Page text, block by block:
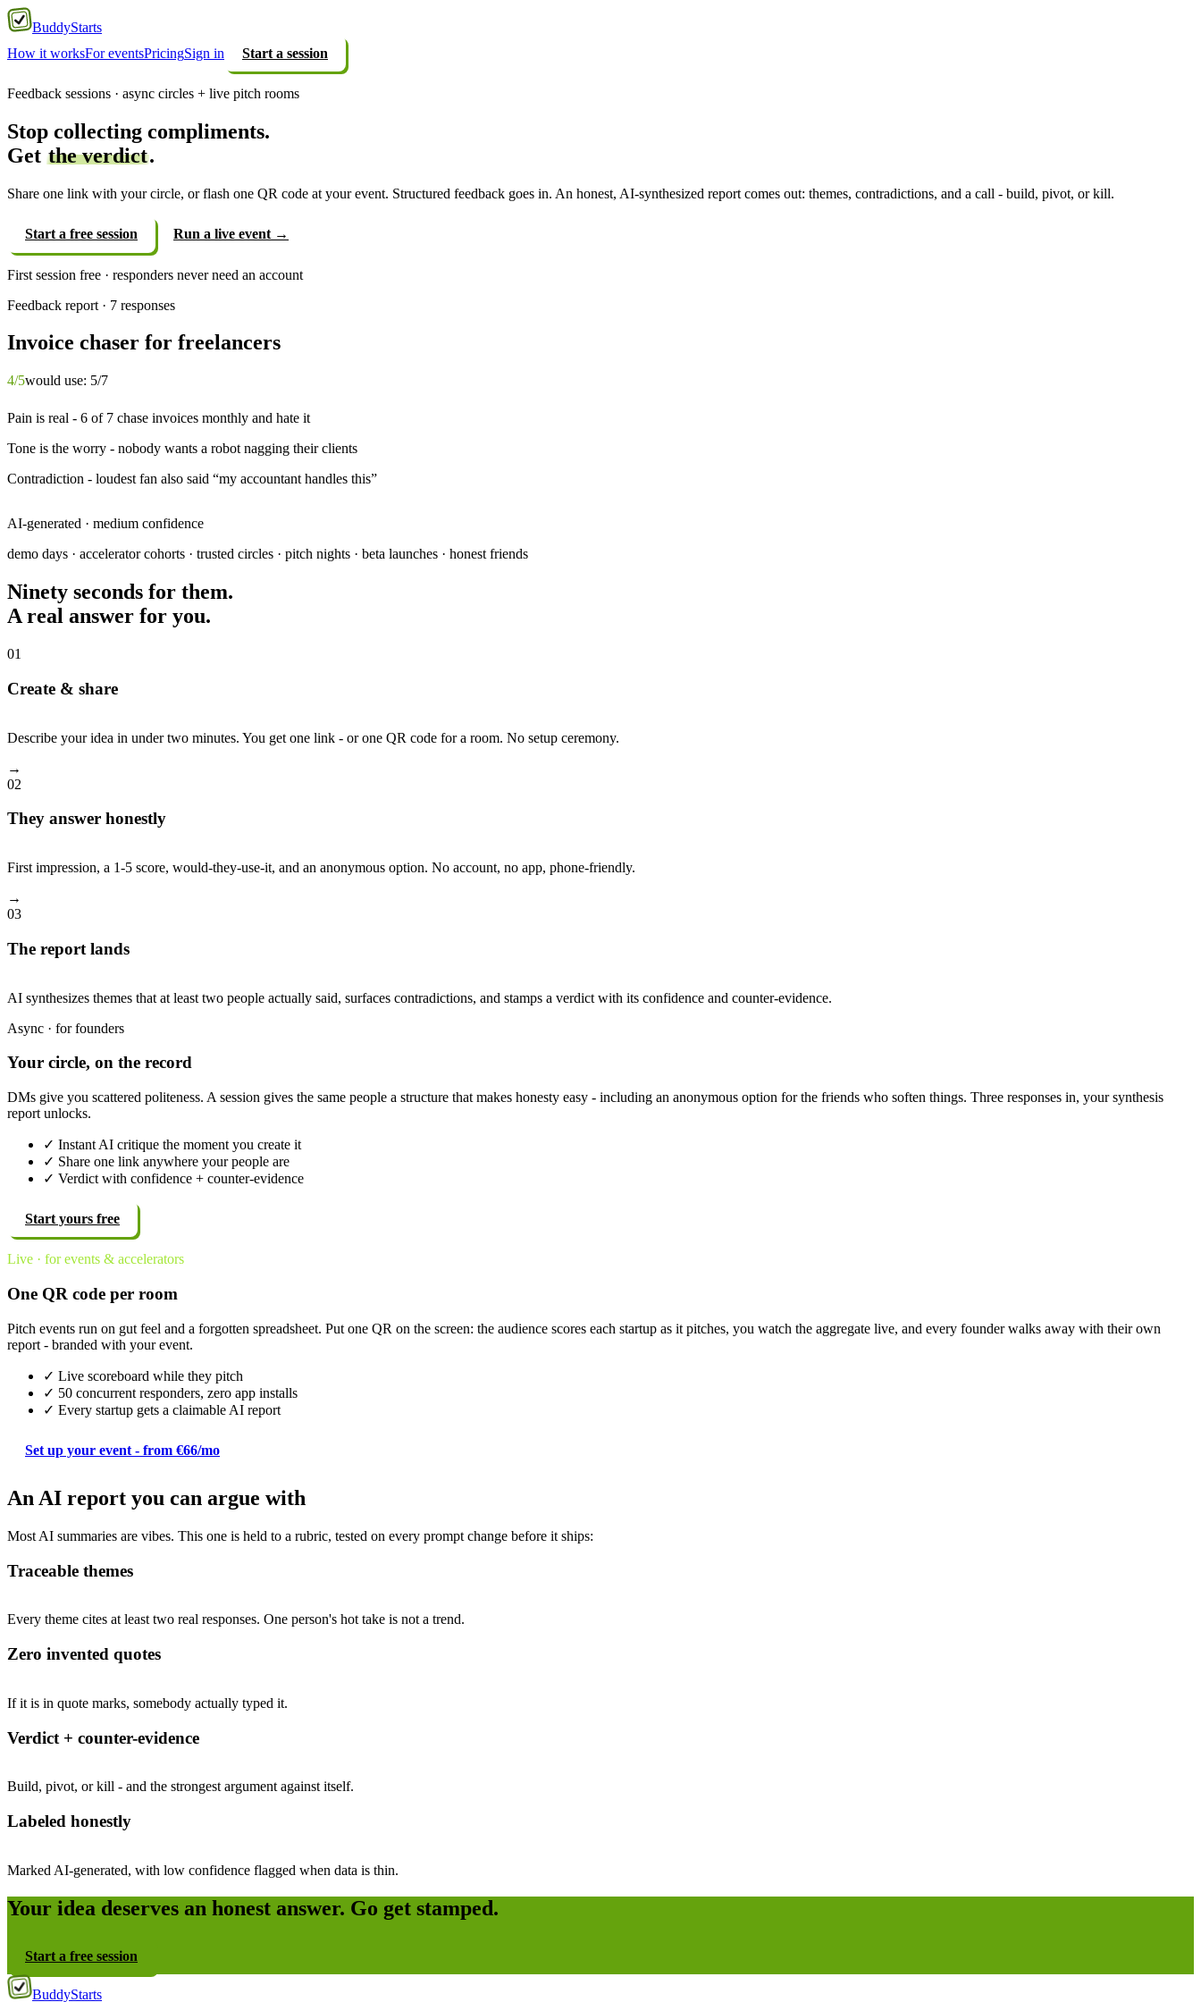
BuddyStarts
How it worksFor eventsPricingSign in Start a session
Feedback sessions · async circles + live pitch rooms
Stop collecting compliments.
Get the verdict.
Share one link with your circle, or flash one QR code at your event. Structured feedback goes in. An honest, AI-synthesized report comes out: themes, contradictions, and a call - build, pivot, or kill.
Start a free session Run a live event →
First session free · responders never need an account
Feedback report · 7 responses
Invoice chaser for freelancers
4/5would use: 5/7
Pain is real - 6 of 7 chase invoices monthly and hate it
Tone is the worry - nobody wants a robot nagging their clients
Contradiction - loudest fan also said “my accountant handles this”
KILL
AI-generated · medium confidence
demo days · accelerator cohorts · trusted circles · pitch nights · beta launches · honest friends
Ninety seconds for them.
A real answer for you.
01
Create & share
Describe your idea in under two minutes. You get one link - or one QR code for a room. No setup ceremony.
→
02
They answer honestly
First impression, a 1-5 score, would-they-use-it, and an anonymous option. No account, no app, phone-friendly.
→
03
The report lands
AI synthesizes themes that at least two people actually said, surfaces contradictions, and stamps a verdict with its confidence and counter-evidence.
Async · for founders
Your circle, on the record
DMs give you scattered politeness. A session gives the same people a structure that makes honesty easy - including an anonymous option for the friends who soften things. Three responses in, your synthesis
report unlocks.
✓ Instant AI critique the moment you create it
✓ Share one link anywhere your people are
✓ Verdict with confidence + counter-evidence
Start yours free
Live · for events & accelerators
One QR code per room
Pitch events run on gut feel and a forgotten spreadsheet. Put one QR on the screen: the audience scores each startup as it pitches, you watch the aggregate live, and every founder walks away with their own
report - branded with your event.
✓ Live scoreboard while they pitch
✓ 50 concurrent responders, zero app installs
✓ Every startup gets a claimable AI report
Set up your event - from €66/mo
An AI report you can argue with
Most AI summaries are vibes. This one is held to a rubric, tested on every prompt change before it ships:
Traceable themes
Every theme cites at least two real responses. One person's hot take is not a trend.
Zero invented quotes
If it is in quote marks, somebody actually typed it.
Verdict + counter-evidence
Build, pivot, or kill - and the strongest argument against itself.
Labeled honestly
Marked AI-generated, with low confidence flagged when data is thin.
Your idea deserves an honest answer. Go get stamped.
Start a free session
BuddyStarts